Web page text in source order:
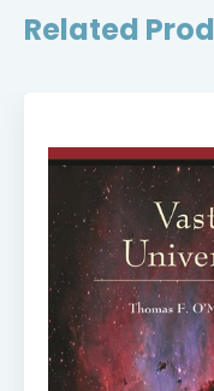
Related